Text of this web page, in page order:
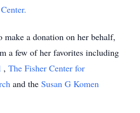
a donation on her behalf,
a few of her favorites including
, The Fisher Center for
and the Susan G Komen